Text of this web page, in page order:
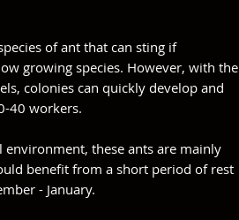
of ant that can sting if
growing species. However, with the
colonies can quickly develop and
40 workers.
these ants are mainly
benefit from a short period of rest
- January.